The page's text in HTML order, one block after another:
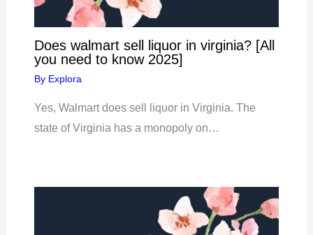
Does walmart sell liquor in virginia? [All
you need to know 2025]
By Explora
Yes, Walmart does sell liquor in Virginia. The
state of Virginia has a monopoly on…